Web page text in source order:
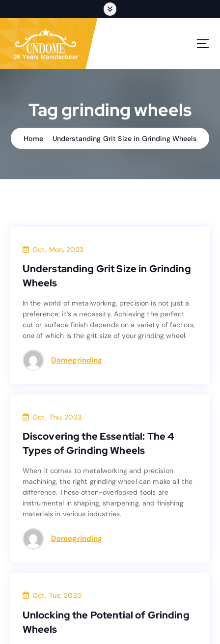
p
t
c
cutting discs,grinding wheels,flap discs,oem customization
Tag grinding wheels
Home Understanding Grit Size in Grinding Wheels
Oct, Mon, 2023
Understanding Grit Size in Grinding
Wheels
In the world of metalworking, precision is not just a
preference; it’s a necessity. Achieving the perfect
cut or surface finish depends on a variety of factors,
one of which is the grit size of your grinding wheel.
Domegrinding
Understanding Grit Size in Grinding
In the world of metalworking, precision is not just a
preference; it’s a necessity. Achieving the perfect
cut or surface finish depends on a variety of factors,
one of which is the grit size of your grinding wheel.
Oct, Thu, 2023
Discovering the Essential: The 4
Types of Grinding Wheels
When it comes to metalworking and precision
machining, the right grinding wheel can make all the
difference. These often-overlooked tools are
instrumental in shaping, sharpening, and finishing
materials in various industries.
Domegrinding
Discovering the Essential: The 4
Types of Grinding Wheels
When it comes to metalworking and precision
machining, the right grinding wheel can make all the
difference. These often-overlooked tools are
instrumental in shaping, sharpening, and finishing
materials in various industries.
Oct, Tue, 2023
Unlocking the Potential of Grinding
Wheels
Unlocking the Potential of Grinding